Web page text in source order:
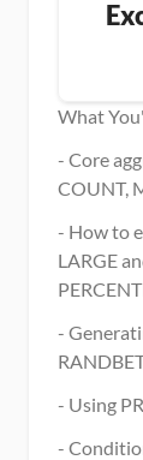
What
- Core
COUNT,
- How to
LARGE
-
- Using
-